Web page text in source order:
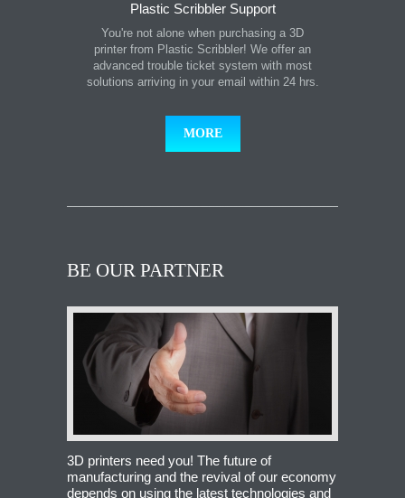
Plastic Scribbler Support
You're not alone when purchasing a 3D
printer from Plastic Scribbler! We offer an
advanced trouble ticket system with most
solutions arriving in your email within 24 hrs.
MORE
BE OUR PARTNER
3D printers need you! The future of
manufacturing and the revival of our economy
depends on using the latest technologies and